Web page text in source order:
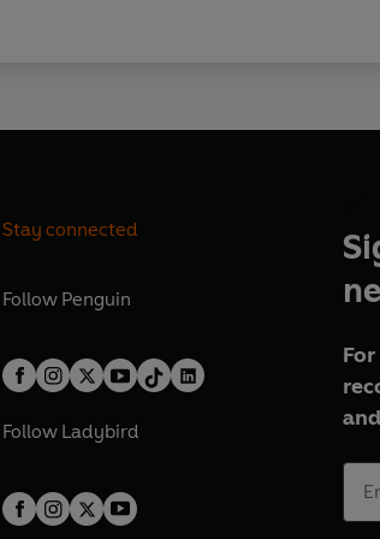
Stay connected
Follow Penguin
Follow Ladybird